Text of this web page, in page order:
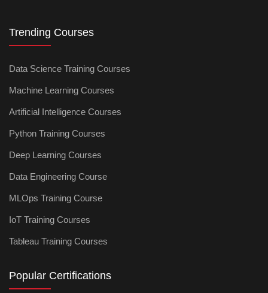
Trending Courses
Data Science Training Courses
Machine Learning Courses
Artificial Intelligence Courses
Python Training Courses
Deep Learning Courses
Data Engineering Course
MLOps Training Course
IoT Training Courses
Tableau Training Courses
Popular Certifications